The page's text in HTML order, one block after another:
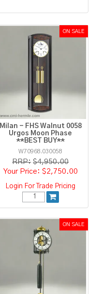
Milan - FHS Walnut 0058
Urgos Moon Phase
**BEST BUY**
W70968.030058
RRP: $4,950.00
$2,750.00
Login For Trade Pricing